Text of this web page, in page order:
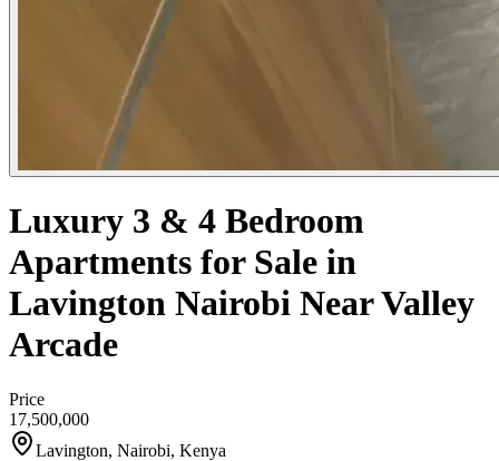
Luxury 3 & 4 Bedroom
Apartments for Sale in
Lavington Nairobi Near Valley
Arcade
Price
17,500,000
Lavington, Nairobi, Kenya